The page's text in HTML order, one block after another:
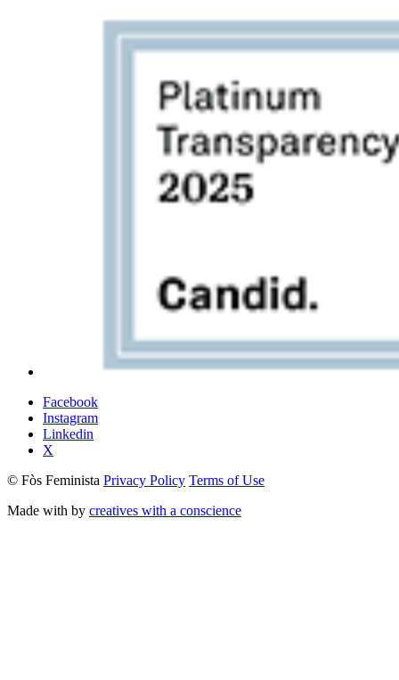
Facebook
Instagram
Linkedin
X
© Fòs Feminista Privacy Policy Terms of Use
Made with by creatives with a conscience